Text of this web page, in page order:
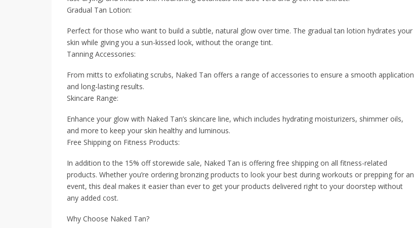
Gradual Tan Lotion:
Perfect for those who want to build a subtle, natural glow over time. The gradual tan lotion hydrates your
skin while giving you a sun-kissed look, without the orange tint.
Tanning Accessories:
From mitts to exfoliating scrubs, Naked Tan offers a range of accessories to ensure a smooth application
and long-lasting results.
Skincare Range:
Enhance your glow with Naked Tan’s skincare line, which includes hydrating moisturizers, shimmer oils,
and more to keep your skin healthy and luminous.
Free Shipping on Fitness Products:
In addition to the 15% off storewide sale, Naked Tan is offering free shipping on all fitness-related
products. Whether you’re ordering bronzing products to look your best during workouts or prepping for an
event, this deal makes it easier than ever to get your products delivered right to your doorstep without
any added cost.
Why Choose Naked Tan?